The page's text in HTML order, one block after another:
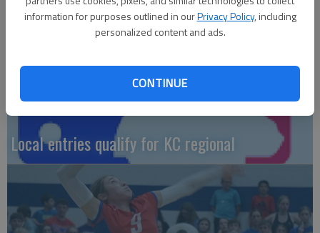
information for purposes outlined in ourPrivacy Policy, including
personalized content and ads.
CONTINUE
Local entries qualify for KC regional